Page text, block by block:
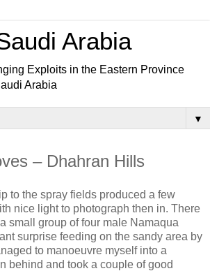
Arabia
Exploits in the Eastern Province
Arabia
▼
– Dhahran Hills
to the spray fields produced a few
nice light to photograph then in. There
small group of four male Namaqua
surprise feeding on the sandy area by
to manoeuvre myself into a
behind and took a couple of good